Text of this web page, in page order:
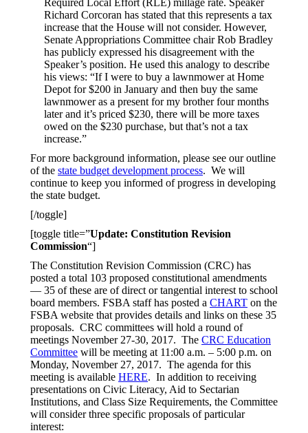
Richard Corcoran has stated that this represents a tax
increase that the House will not consider. However,
Senate Appropriations Committee chair Rob Bradley
has publicly expressed his disagreement with the
Speaker’s position. He used this analogy to describe
his views: “If I were to buy a lawnmower at Home
Depot for $200 in January and then buy the same
lawnmower as a present for my brother four months
later and it’s priced $230, there will be more taxes
owed on the $230 purchase, but that’s not a tax
increase.”
For more background information, please see our outline
of the state budget development process. We will
continue to keep you informed of progress in developing
the state budget.
[/toggle]
[toggle title=”Update: Constitution Revision
Commission“]
The Constitution Revision Commission (CRC) has
posted a total 103 proposed constitutional amendments
— 35 of these are of direct or tangential interest to school
board members. FSBA staff has posted a CHART on the
FSBA website that provides details and links on these 35
proposals. CRC committees will hold a round of
meetings November 27-30, 2017. The CRC Education
Committee will be meeting at 11:00 a.m. – 5:00 p.m. on
Monday, November 27, 2017. The agenda for this
meeting is available HERE. In addition to receiving
presentations on Civic Literacy, Aid to Sectarian
Institutions, and Class Size Requirements, the Committee
will consider three specific proposals of particular
interest: